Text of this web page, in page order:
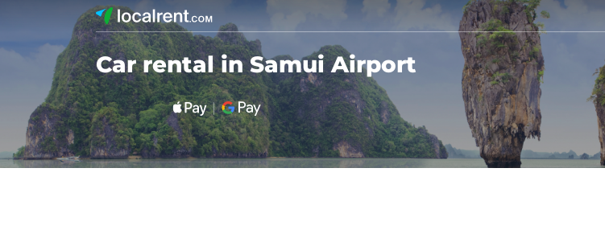
Car rental in Samui Airport